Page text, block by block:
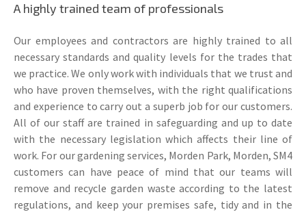
A highly trained team of professionals
Our employees and contractors are highly trained to all
necessary standards and quality levels for the trades that
we practice. We only work with individuals that we trust and
who have proven themselves, with the right qualifications
and experience to carry out a superb job for our customers.
All of our staff are trained in safeguarding and up to date
with the necessary legislation which affects their line of
work. For our gardening services, Morden Park, Morden, SM4
customers can have peace of mind that our teams will
remove and recycle garden waste according to the latest
regulations, and keep your premises safe, tidy and in the